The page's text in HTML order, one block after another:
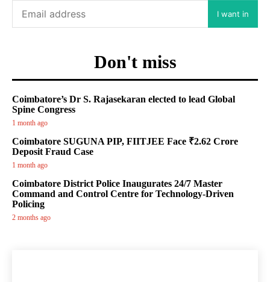
I want in
Don't miss
Coimbatore’s Dr S. Rajasekaran elected to lead Global
Spine Congress
1 month ago
Coimbatore SUGUNA PIP, FIITJEE Face ₹2.62 Crore
Deposit Fraud Case
1 month ago
Coimbatore District Police Inaugurates 24/7 Master
Command and Control Centre for Technology-Driven
Policing
2 months ago